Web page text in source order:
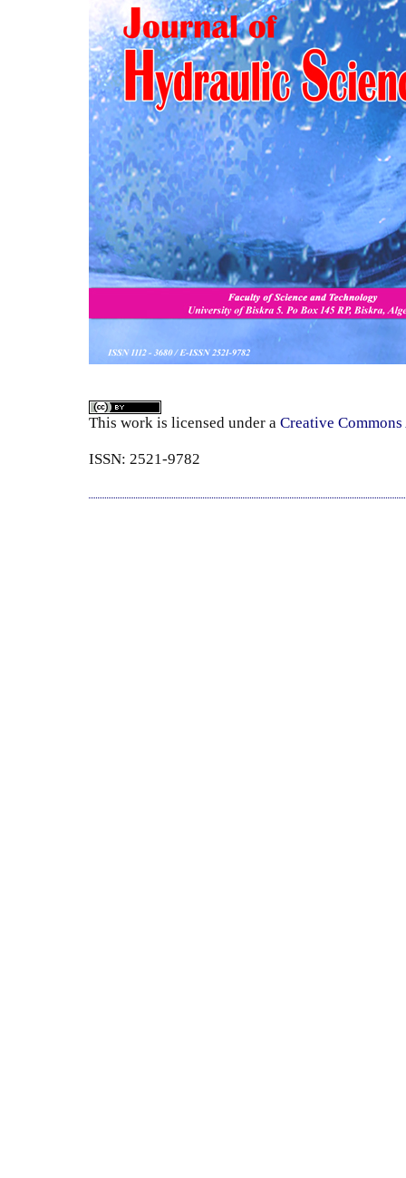
This work is licensed under a Creative
ISSN: 2521-9782